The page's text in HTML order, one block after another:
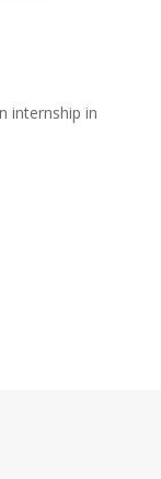
internship in